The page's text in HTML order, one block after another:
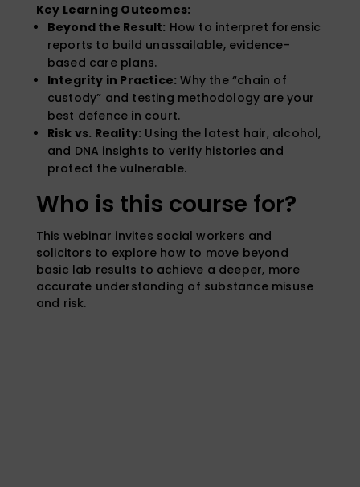
Key Learning Outcomes:
Beyond the Result: How to interpret forensic
reports to build unassailable, evidence-
based care plans.
Integrity in Practice: Why the “chain of
custody” and testing methodology are your
best defence in court.
Risk vs. Reality: Using the latest hair, alcohol,
and DNA insights to verify histories and
protect the vulnerable.
Who is this course for?
This webinar invites social workers and
solicitors to explore how to move beyond
basic lab results to achieve a deeper, more
accurate understanding of substance misuse
and risk.